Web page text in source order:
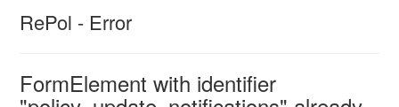
RePol - Error
FormElement with identifier